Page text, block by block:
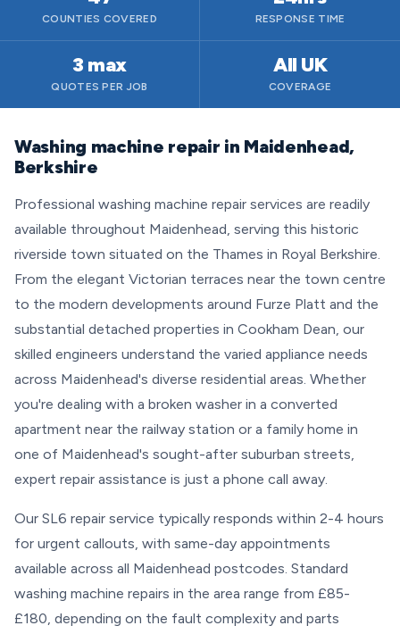
COUNTIES COVERED RESPONSE TIME
3 max
QUOTES PER JOB
All UK
COVERAGE
Washing machine repair in Maidenhead,
Berkshire
Professional washing machine repair services are readily
available throughout Maidenhead, serving this historic
riverside town situated on the Thames in Royal Berkshire.
From the elegant Victorian terraces near the town centre
to the modern developments around Furze Platt and the
substantial detached properties in Cookham Dean, our
skilled engineers understand the varied appliance needs
across Maidenhead's diverse residential areas. Whether
you're dealing with a broken washer in a converted
apartment near the railway station or a family home in
one of Maidenhead's sought-after suburban streets,
expert repair assistance is just a phone call away.
Our SL6 repair service typically responds within 2-4 hours
for urgent callouts, with same-day appointments
available across all Maidenhead postcodes. Standard
washing machine repairs in the area range from £85-
£180, depending on the fault complexity and parts